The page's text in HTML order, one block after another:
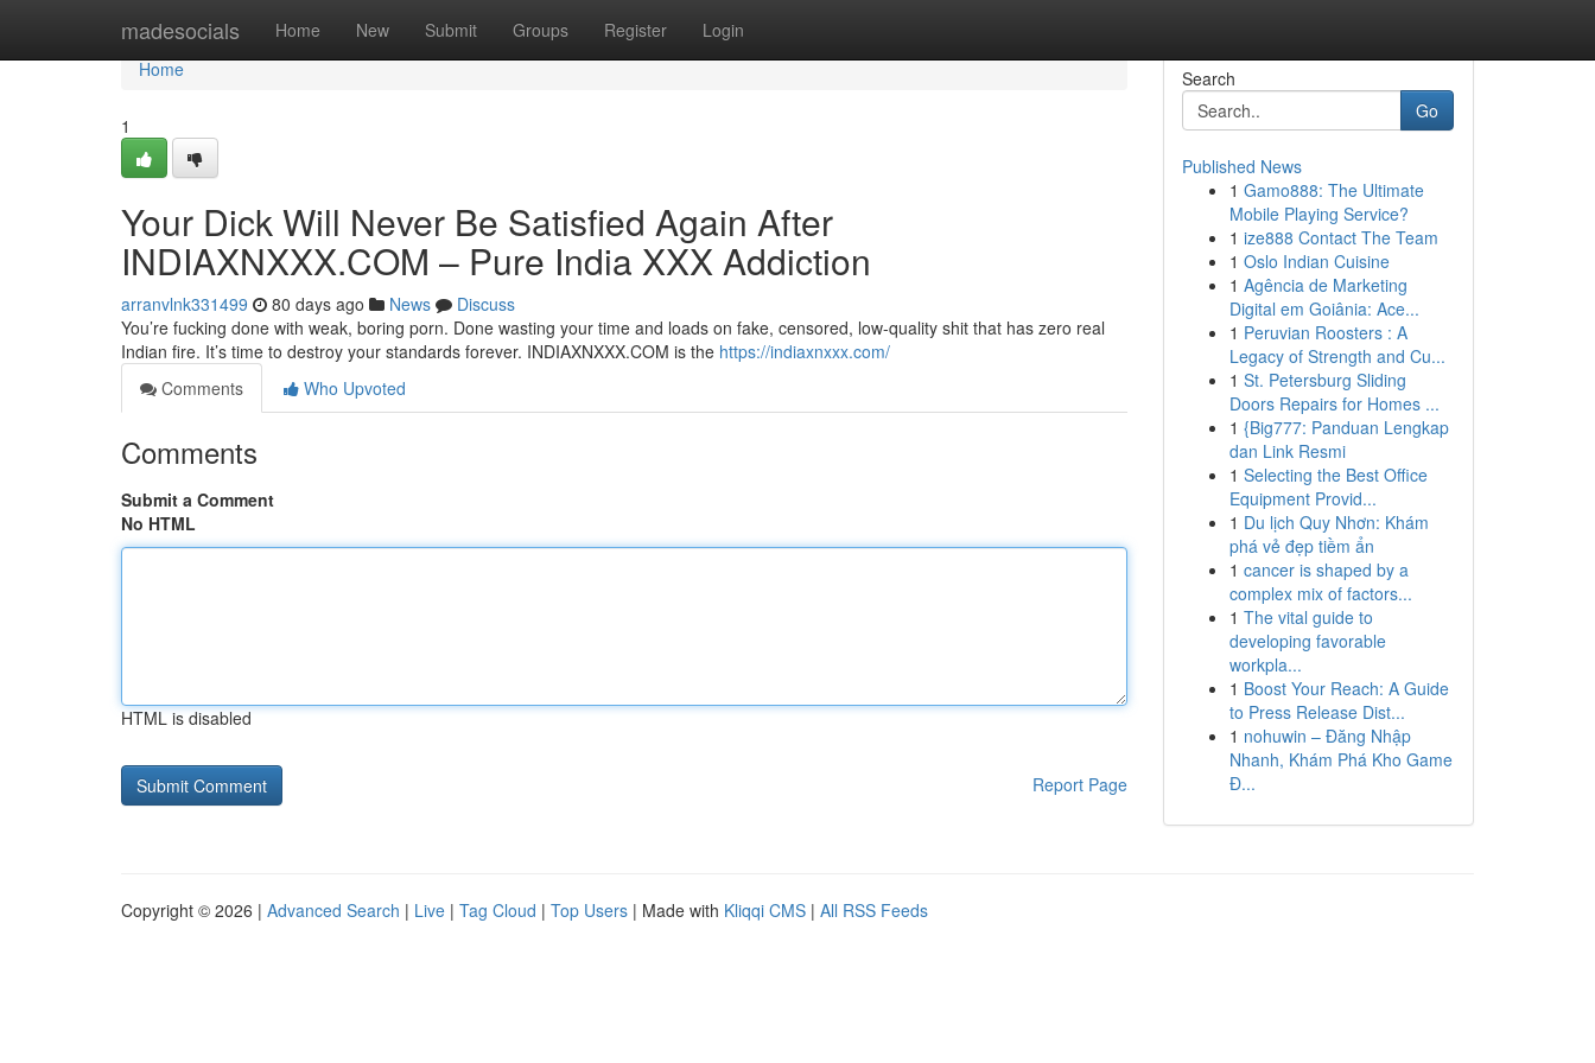
madesocials Home New Submit Groups Register Login
Home
Home
1
Your Dick Will Never Be Satisfied Again After
INDIAXNXXX.COM – Pure India XXX Addiction
arranvlnk331499 80 days ago News
Discuss
You’re fucking done with weak, boring porn. Done wasting your time and loads on fake, censored, low-quality shit that has zero real
Indian fire. It’s time to destroy your standards forever. INDIAXNXXX.COM is the https://indiaxnxxx.com/
Comments
Who Upvoted
Comments
Submit a Comment
No HTML
HTML is disabled
Report Page
Search
Go
Published News
1 Gamo888: The Ultimate
Mobile Playing Service?
1 ize888 Contact The Team
1 Oslo Indian Cuisine
1 Agência de Marketing
Digital em Goiânia: Ace...
1 Peruvian Roosters : A
Legacy of Strength and Cu...
1 St. Petersburg Sliding
Doors Repairs for Homes ...
1 {Big777: Panduan Lengkap
dan Link Resmi
1 Selecting the Best Office
Equipment Provid...
1 Du lịch Quy Nhơn: Khám
phá vẻ đẹp tiềm ẩn
1 cancer is shaped by a
complex mix of factors...
1 The vital guide to
developing favorable
workpla...
1 Boost Your Reach: A Guide
to Press Release Dist...
1 nohuwin – Đăng Nhập
Nhanh, Khám Phá Kho Game
Đ...
Copyright © 2026 | Advanced Search | Live | Tag Cloud | Top Users | Made with Kliqqi CMS | All RSS Feeds